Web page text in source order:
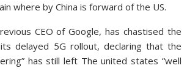
where by China is forward of the US.
CEO of Google, has chastised the
delayed 5G rollout, declaring that the
has still left The united states “well